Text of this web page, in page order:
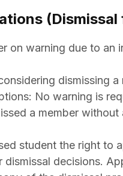
on warning due to
dismissing
No warning is
a member
student the right
decisions.